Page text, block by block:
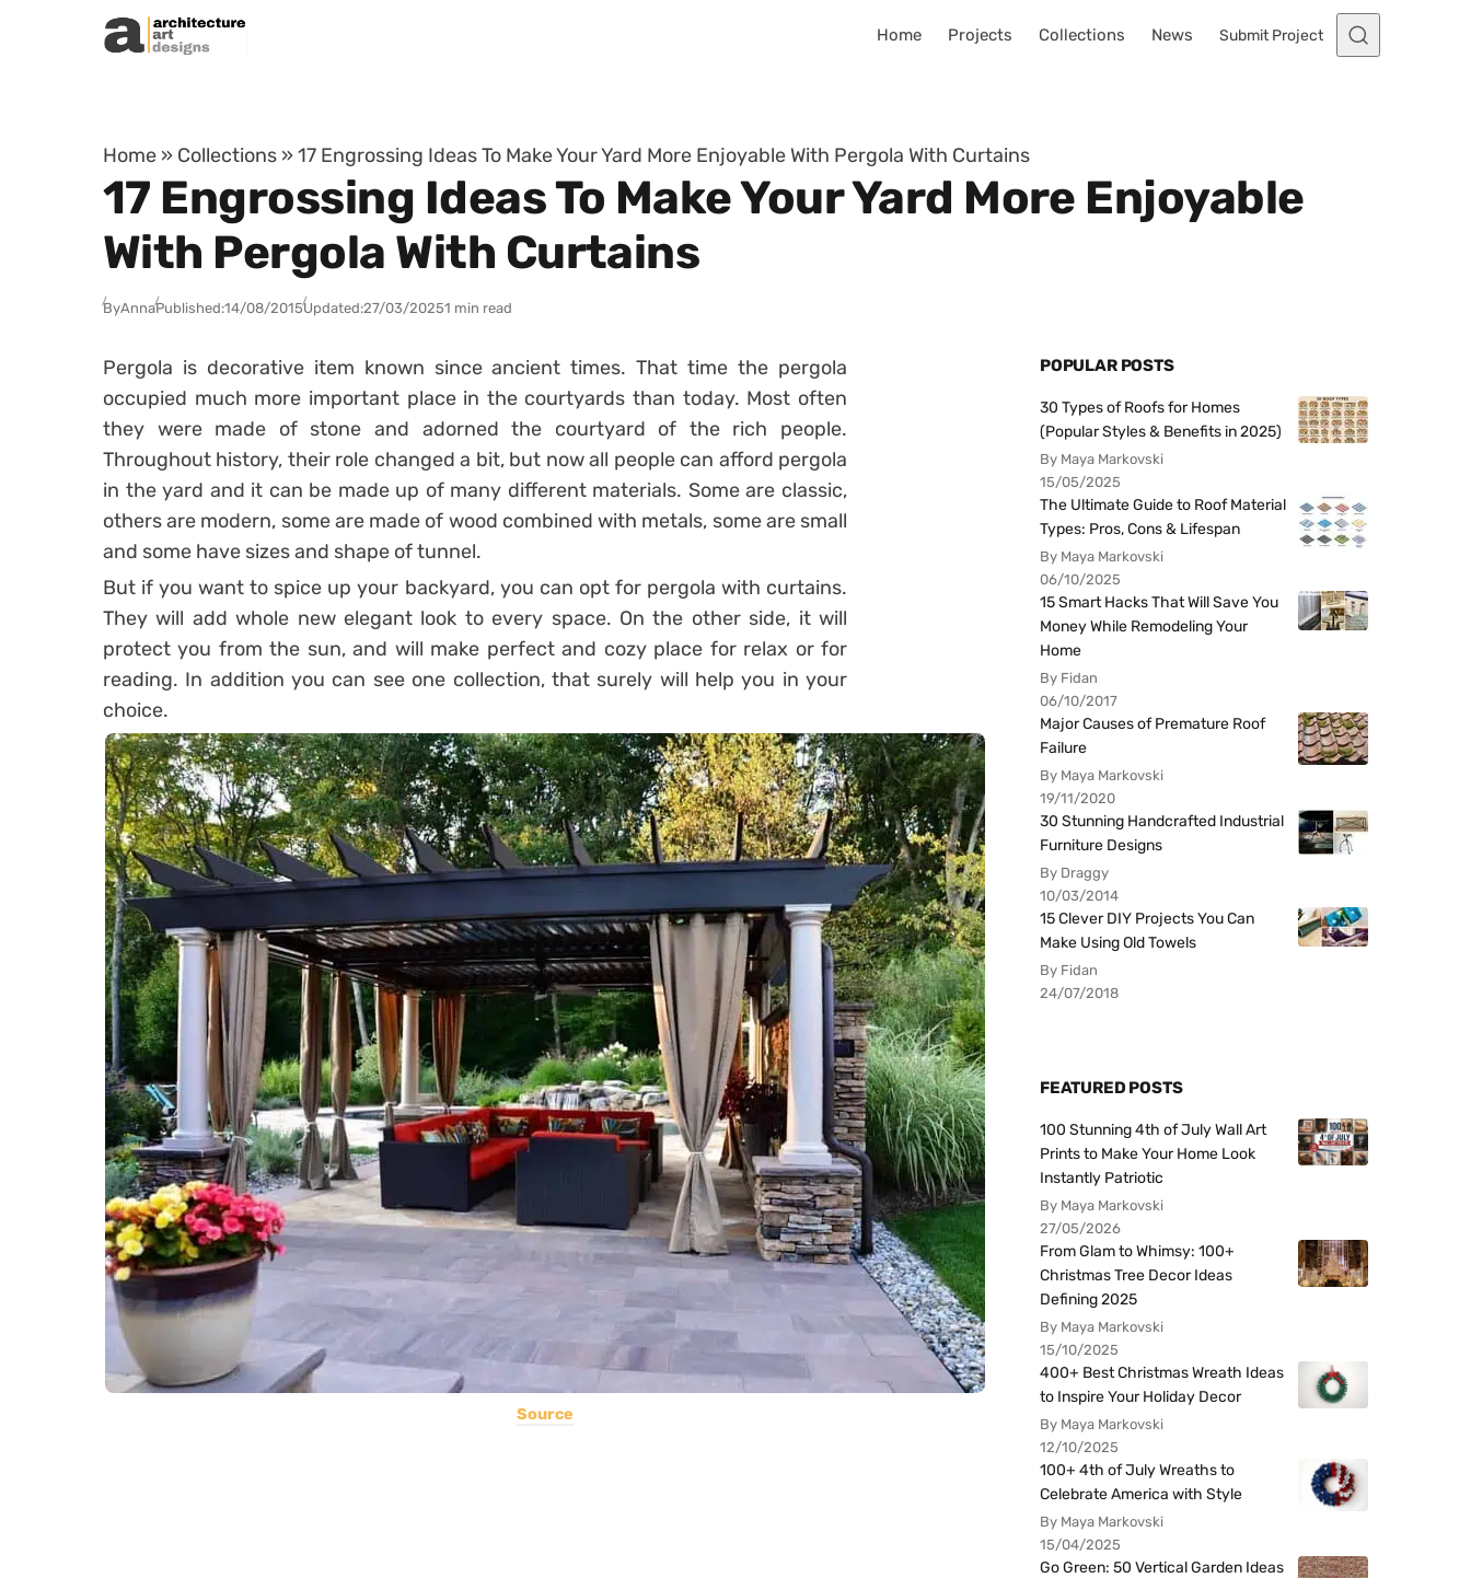
Skip to content
Home Projects Collections News Submit Project
Home » Collections » 17 Engrossing Ideas To Make Your Yard More Enjoyable With Pergola With Curtains
17 Engrossing Ideas To Make Your Yard More Enjoyable
With Pergola With Curtains
ByAnnaPublished:14/08/2015Updated:27/03/20251 min read
Pergola is decorative item known since ancient times. That time the pergola
occupied much more important place in the courtyards than today. Most often
they were made of stone and adorned the courtyard of the rich people.
Throughout history, their role changed a bit, but now all people can afford pergola
in the yard and it can be made up of many different materials. Some are classic,
others are modern, some are made of wood combined with metals, some are small
and some have sizes and shape of tunnel.
But if you want to spice up your backyard, you can opt for pergola with curtains.
They will add whole new elegant look to every space. On the other side, it will
protect you from the sun, and will make perfect and cozy place for relax or for
reading. In addition you can see one collection, that surely will help you in your
choice.
Source
POPULAR POSTS
30 Types of Roofs for Homes
(Popular Styles & Benefits in 2025)
By Maya Markovski
15/05/2025
The Ultimate Guide to Roof Material
Types: Pros, Cons & Lifespan
By Maya Markovski
06/10/2025
15 Smart Hacks That Will Save You
Money While Remodeling Your
Home
By Fidan
06/10/2017
Major Causes of Premature Roof
Failure
By Maya Markovski
19/11/2020
30 Stunning Handcrafted Industrial
Furniture Designs
By Draggy
10/03/2014
15 Clever DIY Projects You Can
Make Using Old Towels
By Fidan
24/07/2018
FEATURED POSTS
100 Stunning 4th of July Wall Art
Prints to Make Your Home Look
Instantly Patriotic
By Maya Markovski
27/05/2026
From Glam to Whimsy: 100+
Christmas Tree Decor Ideas
Defining 2025
By Maya Markovski
15/10/2025
400+ Best Christmas Wreath Ideas
to Inspire Your Holiday Decor
By Maya Markovski
12/10/2025
100+ 4th of July Wreaths to
Celebrate America with Style
By Maya Markovski
15/04/2025
Go Green: 50 Vertical Garden Ideas